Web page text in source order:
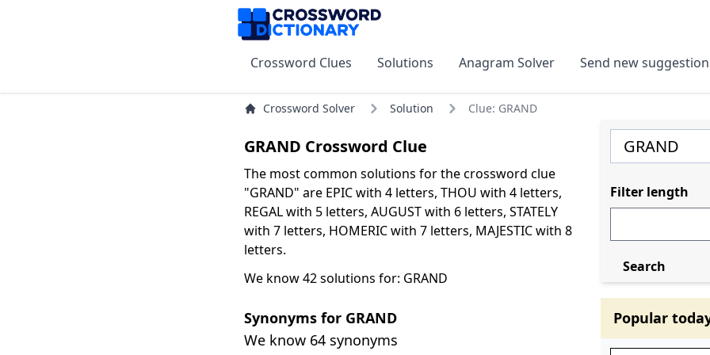
Crossword Clues Solutions Anagram Solver Send new
Crossword Solver Solution Clue: GRAND
GRAND Crossword Clue
The most common solutions for the crossword clue
"GRAND" are EPIC with 4 letters, THOU with 4 letters,
REGAL with 5 letters, AUGUST with 6 letters, STATELY
with 7 letters, HOMERIC with 7 letters, MAJESTIC with 8
letters.
We know 42 solutions for: GRAND
Synonyms for GRAND
We know 64 synonyms
Filter length
Search
Popular